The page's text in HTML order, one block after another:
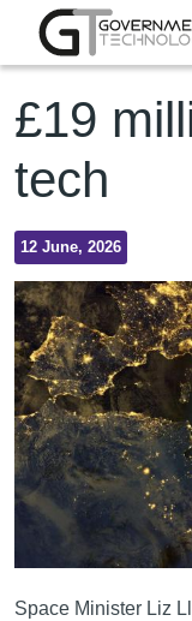
Skip to main content
£19
tech
12 June, 2026
Space Minister Liz